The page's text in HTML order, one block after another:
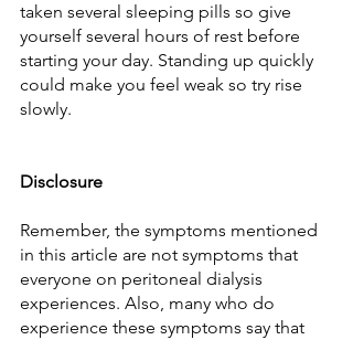
taken several sleeping pills so give
yourself several hours of rest before
starting your day. Standing up quickly
could make you feel weak so try rise
slowly.
Disclosure
Remember, the symptoms mentioned
in this article are not symptoms that
everyone on peritoneal dialysis
experiences. Also, many who do
experience these symptoms say that